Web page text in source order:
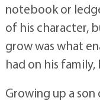
notebook or
of his character,
grow was what
had on his family,
Growing up a